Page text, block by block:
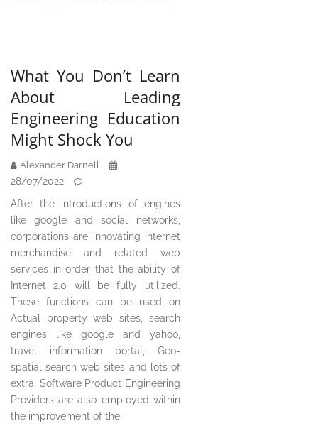
What You Don’t Learn
About Leading
Engineering Education
Might Shock You
Alexander Darnell
28/07/2022
After the introductions of engines
like google and social networks,
corporations are innovating internet
merchandise and related web
services in order that the ability of
Internet 2.0 will be fully utilized.
These functions can be used on
Actual property web sites, search
engines like google and yahoo,
travel information portal, Geo-
spatial search web sites and lots of
extra. Software Product Engineering
Providers are also employed within
the improvement of the